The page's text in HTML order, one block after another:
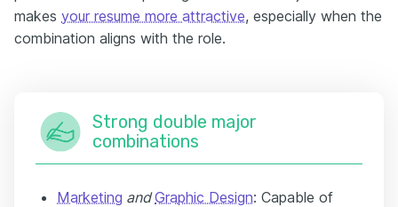
makes your resume more attractive, especially when the
combination aligns with the role.
Strong double major
combinations
Marketing andGraphic Design: Capable of